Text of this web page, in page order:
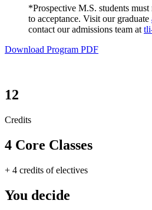
*Prospective M.S. students
to acceptance. Visit our graduate
contact our admissions team at
Download Program PDF
12
4 Core Classes
+ 4 credits of
You decide